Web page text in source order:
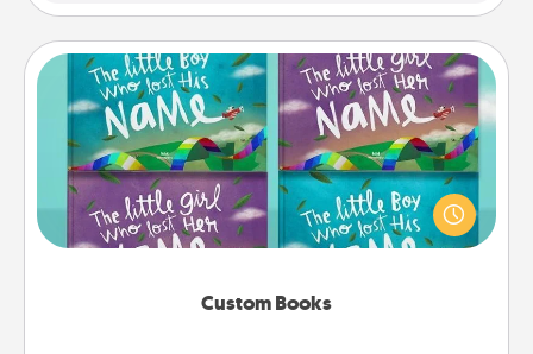
Custom Books
Custom Books
Children love stories—especially when they are read
aloud together. Imagine how surprised they will be
when the next storybook you read together is all